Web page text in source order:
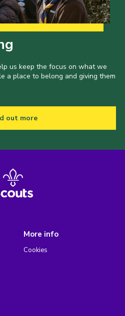
us keep the focus on what we
a place to belong and giving them
out more
More info
Cookies